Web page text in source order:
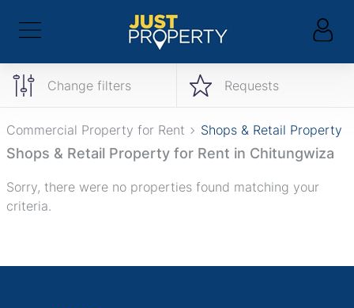
Change filters Requests
Commercial Property for Rent Shops & Retail Property
Shops & Retail Property for Rent in Chitungwiza
Sorry, there were no properties found matching your
criteria.